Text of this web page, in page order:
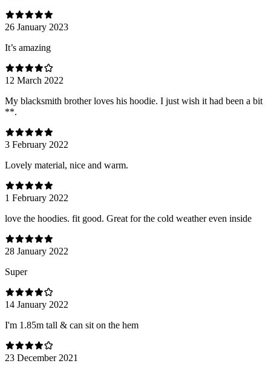
26 January 2023
It’s amazing
12 March 2022
My blacksmith brother loves his hoodie. I just wish it had been a bit
**.
3 February 2022
Lovely material, nice and warm.
1 February 2022
love the hoodies. fit good. Great for the cold weather even inside
28 January 2022
Super
14 January 2022
I'm 1.85m tall & can sit on the hem
23 December 2021